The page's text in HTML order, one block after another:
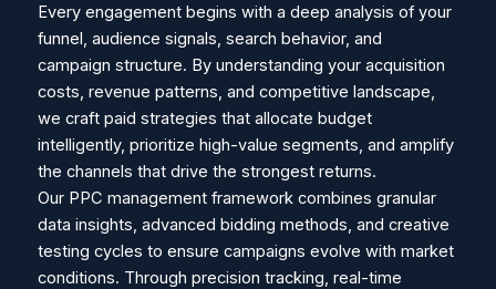
Every engagement begins with a deep analysis of your
funnel, audience signals, search behavior, and
campaign structure. By understanding your acquisition
costs, revenue patterns, and competitive landscape,
we craft paid strategies that allocate budget
intelligently, prioritize high-value segments, and amplify
the channels that drive the strongest returns.
Our PPC management framework combines granular
data insights, advanced bidding methods, and creative
testing cycles to ensure campaigns evolve with market
conditions. Through precision tracking, real-time